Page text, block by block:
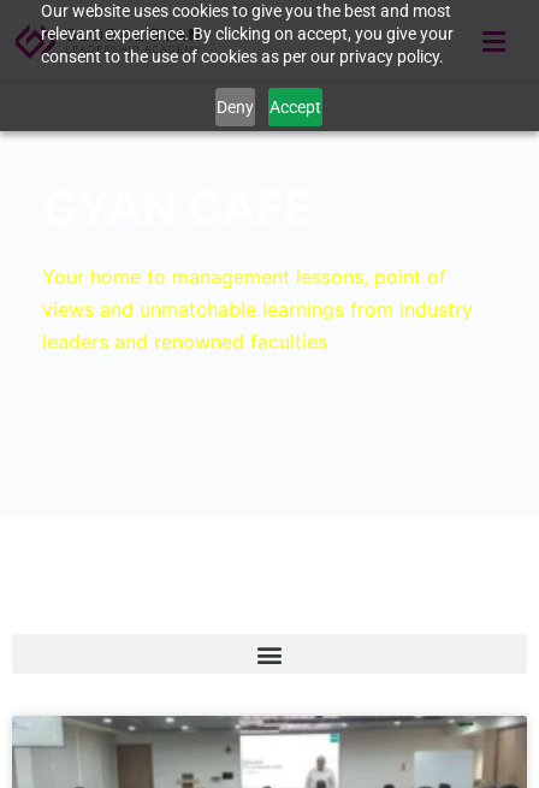
Our website uses cookies to give you the best and most
relevant experience. By clicking on accept, you give your
consent to the use of cookies as per our privacy policy.
Deny Accept
Your home to management lessons, point of
views and unmatchable learnings from industry
leaders and renowned faculties